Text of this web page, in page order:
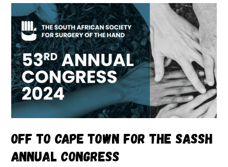
Off to Cape Town for the SASSH
annual congress
Cape
Town
for
the
SASSH
annual
congress